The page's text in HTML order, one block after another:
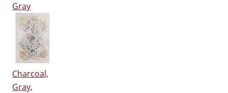
Gray
Charcoal,
Gray,